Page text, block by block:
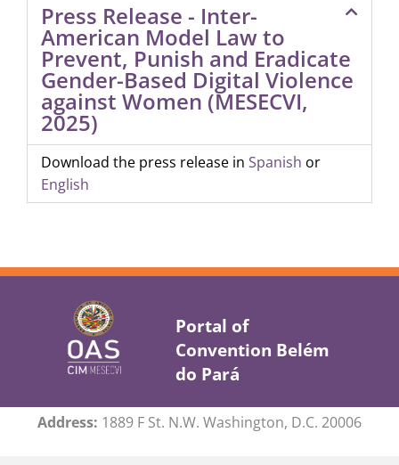
Press Release - Inter-
American Model Law to
Prevent, Punish and Eradicate
Gender-Based Digital Violence
against Women (MESECVI,
2025)
Download the press release in Spanish or
English
Portal of
Convention Belém
do Pará
Address: 1889 F St. N.W. Washington, D.C. 20006